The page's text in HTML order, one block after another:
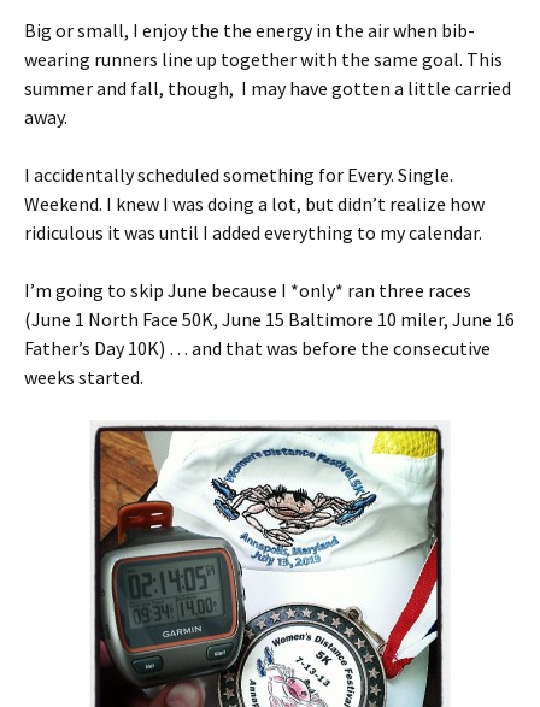
Big or small, I enjoy the the energy in the air when bib-
wearing runners line up together with the same goal. This
summer and fall, though, I may have gotten a little carried
away.
I accidentally scheduled something for Every. Single.
Weekend. I knew I was doing a lot, but didn’t realize how
ridiculous it was until I added everything to my calendar.
I’m going to skip June because I *only* ran three races
(June 1 North Face 50K, June 15 Baltimore 10 miler, June 16
Father’s Day 10K) … and that was before the consecutive
weeks started.